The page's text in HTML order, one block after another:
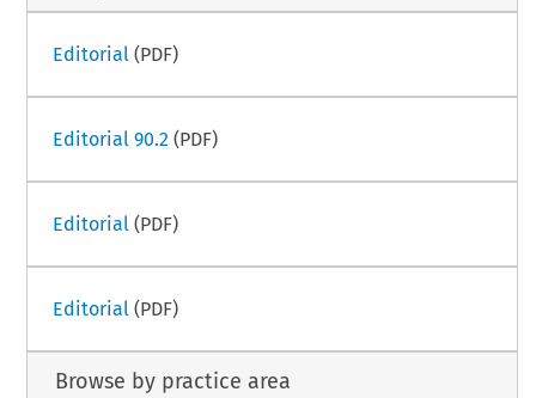
Editorial (PDF)
Editorial 90.2 (PDF)
Editorial (PDF)
Editorial (PDF)
Browse by practice area